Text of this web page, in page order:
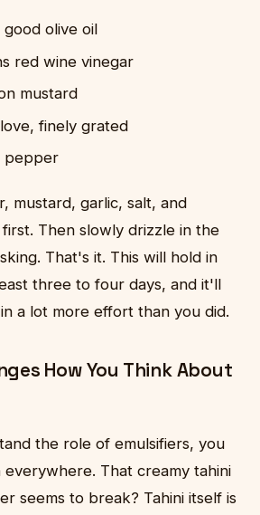
olive oil
red wine vinegar
mustard
finely grated
pepper
mustard, garlic, salt, and
Then slowly drizzle in the
That's it. This will hold in
three to four days, and it'll
a lot more effort than you did.
How You Think About
the role of emulsifiers, you
That creamy tahini
seems to break? Tahini itself is